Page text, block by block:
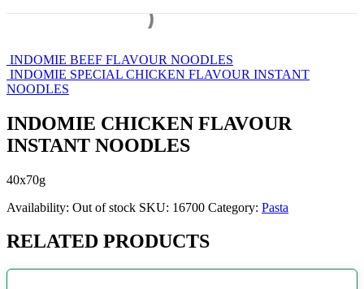
INDOMIE BEEF FLAVOUR NOODLES
INDOMIE SPECIAL CHICKEN FLAVOUR INSTANT
NOODLES
INDOMIE CHICKEN FLAVOUR
INSTANT NOODLES
40x70g
Availability: Out of stock SKU: 16700 Category: Pasta
RELATED PRODUCTS